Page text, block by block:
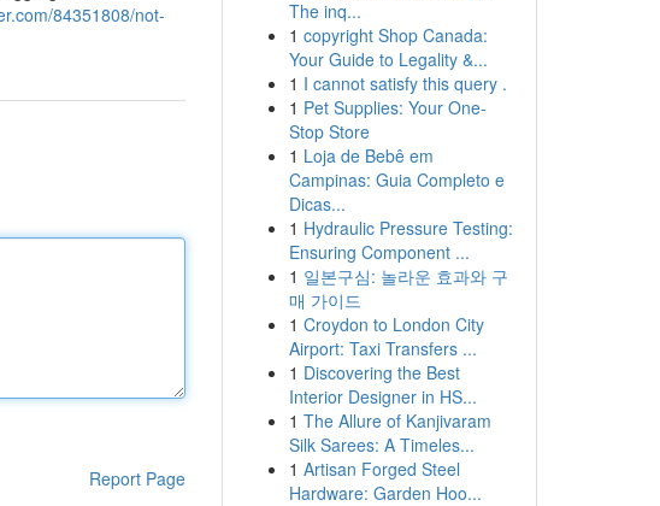
84351808/not-
Report Page
The inq...
1 copyright Shop Canada:
Your Guide to Legality &...
1 I cannot satisfy this query .
1 Pet Supplies: Your One-
Stop Store
1 Loja de Bebê em
Campinas: Guia Completo e
Dicas...
1 Hydraulic Pressure Testing:
Ensuring Component ...
1 일본구심: 놀라운 효과와 구
매 가이드
1 Croydon to London City
Airport: Taxi Transfers ...
1 Discovering the Best
Interior Designer in HS...
1 The Allure of Kanjivaram
Silk Sarees: A Timeles...
1 Artisan Forged Steel
Hardware: Garden Hoo...